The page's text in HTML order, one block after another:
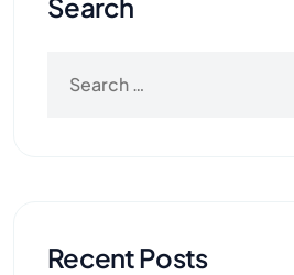
Recent Posts